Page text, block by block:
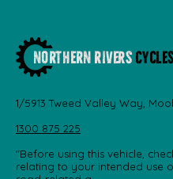
1/5913 Tweed Valley Way,
1300 875 225
"Before using this vehicle,
relating to your intended use